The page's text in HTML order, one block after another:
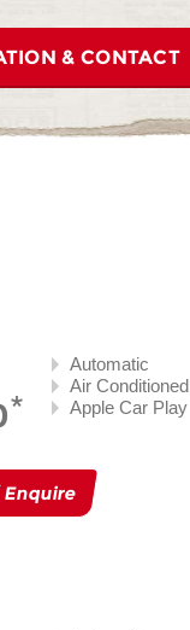
& CONTACT
Automatic
Air Conditioned
Apple Car Play